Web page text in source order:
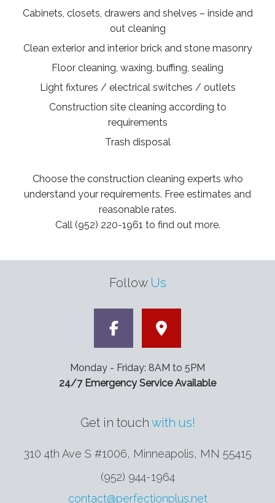
Cabinets, closets, drawers and shelves – inside and
out cleaning
Clean exterior and interior brick and stone masonry
Floor cleaning, waxing, buffing, sealing
Light fixtures / electrical switches / outlets
Construction site cleaning according to
requirements
Trash disposal
Choose the construction cleaning experts who
understand your requirements. Free estimates and
reasonable rates.
Call (952) 220-1961 to find out more.
Follow Us
Monday - Friday: 8AM to 5PM
24/7 Emergency Service Available
Get in touch with us!
310 4th Ave S #1006, Minneapolis, MN 55415
(952) 944-1964
contact@perfectionplus.net